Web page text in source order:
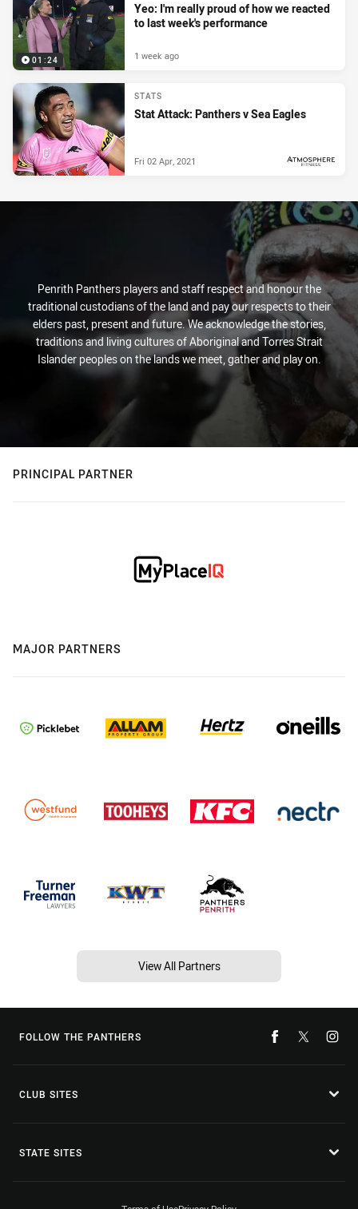
01:24
Yeo: I'm really proud of how we reacted
to last week's performance
1 week ago
STATS
Stat Attack: Panthers v Sea Eagles
Fri 02 Apr, 2021
Penrith Panthers players and staff respect and honour the
traditional custodians of the land and pay our respects to their
elders past, present and future. We acknowledge the stories,
traditions and living cultures of Aboriginal and Torres Strait
Islander peoples on the lands we meet, gather and play on.
PRINCIPAL PARTNER
MAJOR PARTNERS
View All Partners
FOLLOW THE PANTHERS
CLUB SITES
STATE SITES